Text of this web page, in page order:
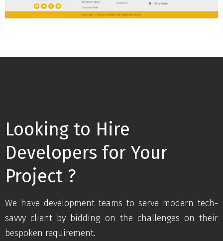
Looking to Hire
Developers for Your
Project ?
We have development teams to serve modern tech-
savvy client by bidding on the challenges on their
bespoken requirement.